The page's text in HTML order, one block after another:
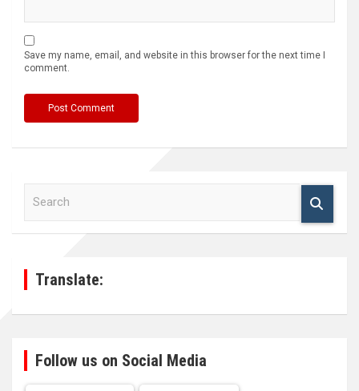
Save my name, email, and website in this browser for the next time I
comment.
Translate:
Follow us on Social Media